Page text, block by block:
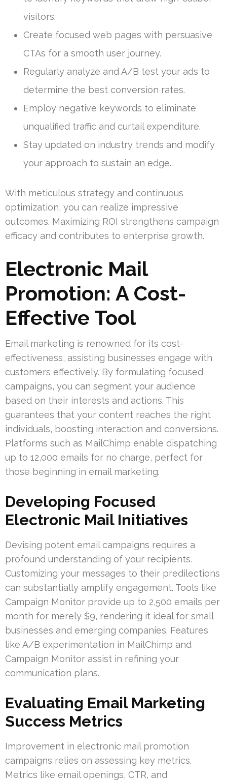
visitors.
Create focused web pages with persuasive
CTAs for a smooth user journey.
Regularly analyze and A/B test your ads to
determine the best conversion rates.
Employ negative keywords to eliminate
unqualified traffic and curtail expenditure.
Stay updated on industry trends and modify
your approach to sustain an edge.
With meticulous strategy and continuous
optimization, you can realize impressive
outcomes. Maximizing ROI strengthens campaign
efficacy and contributes to enterprise growth.
Electronic Mail
Promotion: A Cost-
Effective Tool
Email marketing is renowned for its cost-
effectiveness, assisting businesses engage with
customers effectively. By formulating focused
campaigns, you can segment your audience
based on their interests and actions. This
guarantees that your content reaches the right
individuals, boosting interaction and conversions.
Platforms such as MailChimp enable dispatching
up to 12,000 emails for no charge, perfect for
those beginning in email marketing.
Developing Focused
Electronic Mail Initiatives
Devising potent email campaigns requires a
profound understanding of your recipients.
Customizing your messages to their predilections
can substantially amplify engagement. Tools like
Campaign Monitor provide up to 2,500 emails per
month for merely $9, rendering it ideal for small
businesses and emerging companies. Features
like A/B experimentation in MailChimp and
Campaign Monitor assist in refining your
communication plans.
Evaluating Email Marketing
Success Metrics
Improvement in electronic mail promotion
campaigns relies on assessing key metrics.
Metrics like email openings, CTR, and